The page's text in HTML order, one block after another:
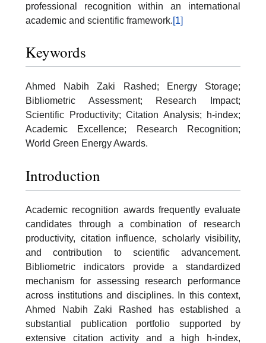
professional recognition within an international
academic and scientific framework.[1]
Keywords
Ahmed Nabih Zaki Rashed; Energy Storage;
Bibliometric Assessment; Research Impact;
Scientific Productivity; Citation Analysis; h-index;
Academic Excellence; Research Recognition;
World Green Energy Awards.
Introduction
Academic recognition awards frequently evaluate
candidates through a combination of research
productivity, citation influence, scholarly visibility,
and contribution to scientific advancement.
Bibliometric indicators provide a standardized
mechanism for assessing research performance
across institutions and disciplines. In this context,
Ahmed Nabih Zaki Rashed has established a
substantial publication portfolio supported by
extensive citation activity and a high h-index,